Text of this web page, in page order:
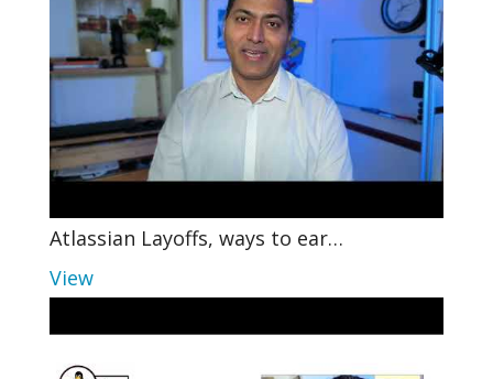
Atlassian Layoffs, ways to ear…
View